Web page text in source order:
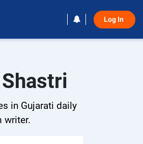
Log In
in Gujarati daily
writer.